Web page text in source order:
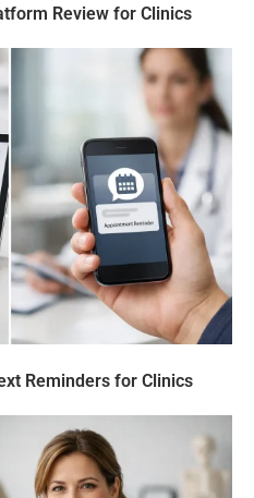
Review for Clinics
Reminders for Clinics